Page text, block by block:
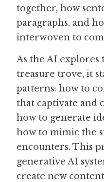
together, how
paragraphs, and
interwoven to
As the AI explores
treasure trove, it
patterns: how to
that captivate and
how to generate
how to mimic the
encounters. This
generative AI
create new